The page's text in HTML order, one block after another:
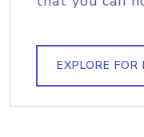
EXPLORE FOR